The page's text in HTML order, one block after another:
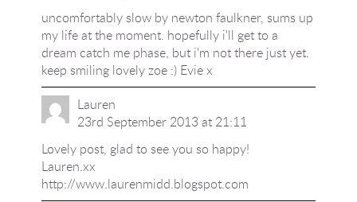
uncomfortably slow by newton faulkner, sums up
my life at the moment. hopefully i'll get to a
dream catch me phase, but i'm not there just yet.
keep smiling lovely zoe :) Evie x
Lauren
23rd September 2013 at 21:11
Lovely post, glad to see you so happy!
Lauren.xx
http://www.laurenmidd.blogspot.com